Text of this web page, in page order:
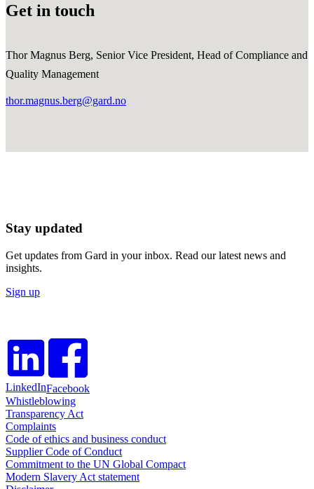
Get in touch
Thor Magnus Berg, Senior Vice President, Head of Compliance and
Quality Management
thor.magnus.berg@gard.no
Stay updated
Get updates from Gard in your inbox. Read our latest news and
insights.
Sign up
LinkedInFacebook
Whistleblowing
Transparency Act
Complaints
Code of ethics and business conduct
Supplier Code of Conduct
Commitment to the UN Global Compact
Modern Slavery Act statement